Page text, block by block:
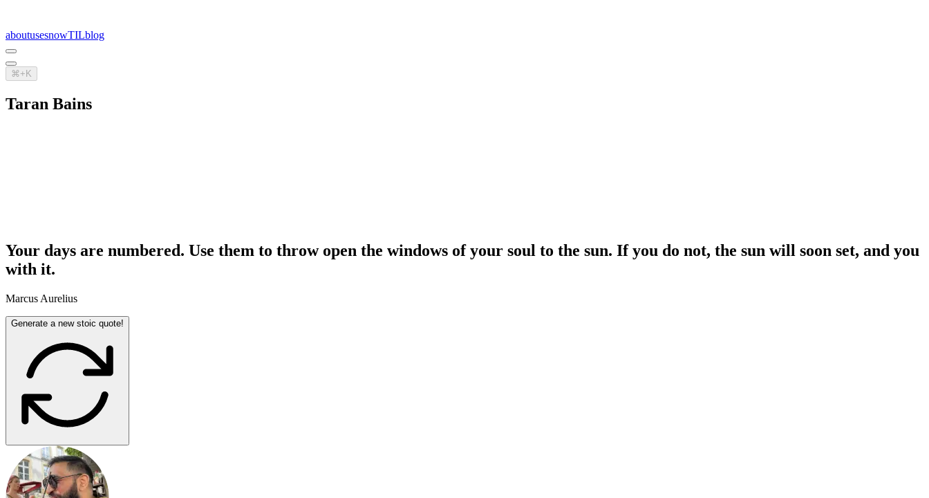
aboutusesnowTILblog
⌘+K
Taran Bains
Your days are numbered. Use them to throw open the windows of your soul to the sun. If you do not, the sun will soon set, and you
with it.
Marcus Aurelius
Generate a new stoic quote!